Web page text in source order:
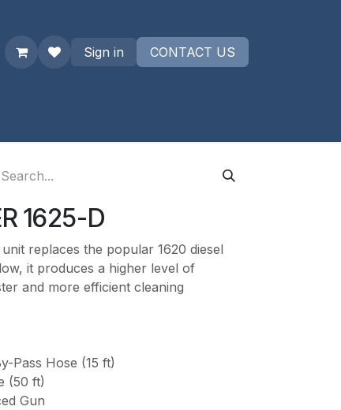
Sign in CONTACT US
1625-D
replaces the popular 1620 diesel
it produces a higher level of
and more efficient cleaning
Pass Hose (15 ft)
(50 ft)
Gun